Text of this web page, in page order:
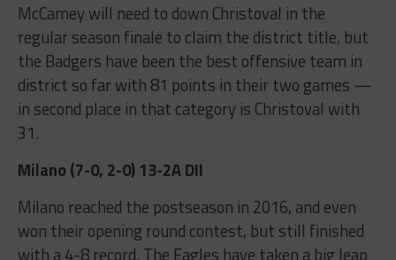
McCamey will need to down Christoval in the
regular season finale to claim the district title, but
the Badgers have been the best offensive team in
district so far with 81 points in their two games —
in second place in that category is Christoval with
31.
Milano (7-0, 2-0) 13-2A DII
Milano reached the postseason in 2016, and even
won their opening round contest, but still finished
with a 4-8 record. The Eagles have taken a big leap